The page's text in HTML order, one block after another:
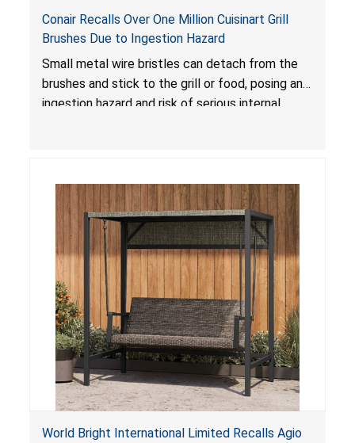
Conair Recalls Over One Million Cuisinart Grill
Brushes Due to Ingestion Hazard
Small metal wire bristles can detach from the
brushes and stick to the grill or food, posing an
ingestion hazard and risk of serious internal
World Bright International Limited Recalls Agio